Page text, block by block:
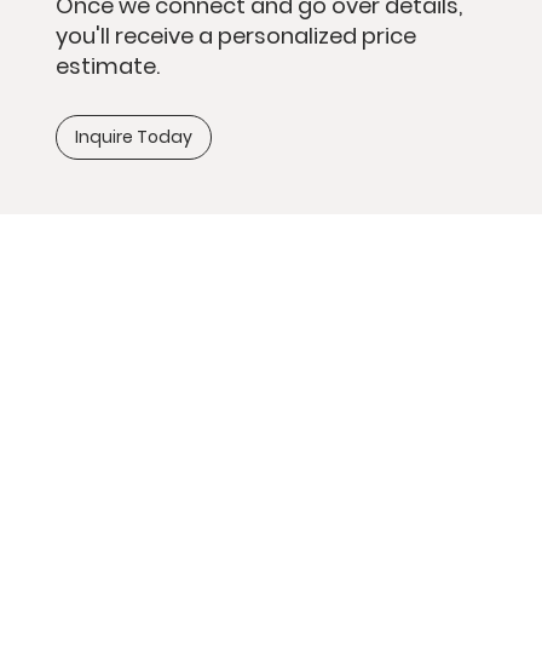
you'll receive a personalized price
estimate.
Inquire Today